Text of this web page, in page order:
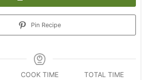
Pin Recipe
COOK TIME
TOTAL TIME